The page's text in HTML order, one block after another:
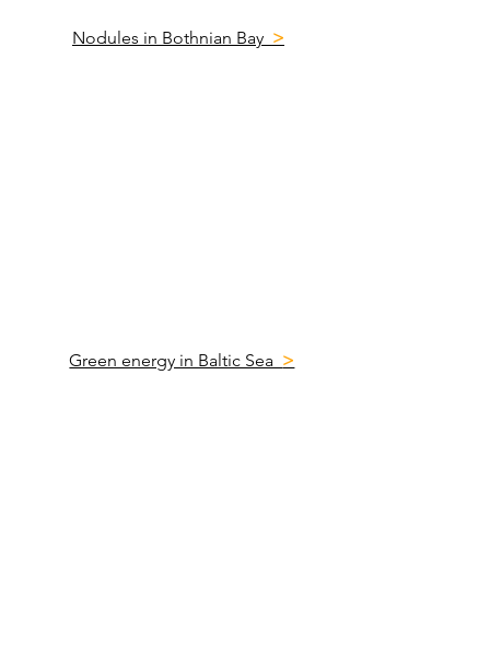
Nodules in Bothnian Bay >
Green energy in Baltic Sea >